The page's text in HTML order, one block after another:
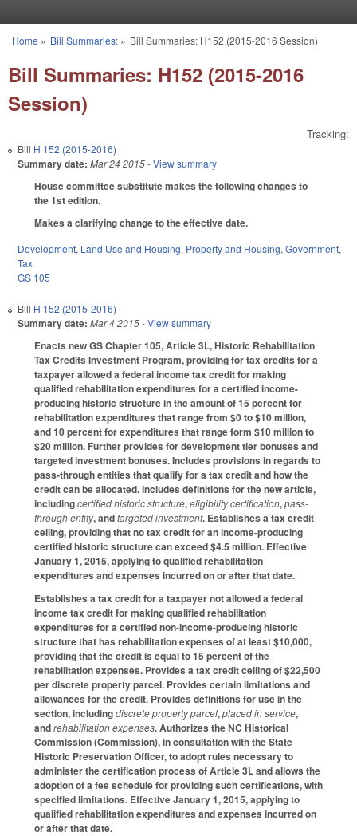
You are here
Home » Bill Summaries:» Bill Summaries: H152 (2015-2016 Session)
Bill Summaries: H152 (2015-2016
Session)
Tracking:
Bill H 152 (2015-2016)
Summary date: Mar 24 2015- View summary
House committee substitute makes the following changes to
the 1st edition.
Makes a clarifying change to the effective date.
Development, Land Use and Housing, Property and Housing, Government,
Tax
GS 105
Bill H 152 (2015-2016)
Summary date: Mar 4 2015- View summary
Enacts new GS Chapter 105, Article 3L, Historic Rehabilitation
Tax Credits Investment Program, providing for tax credits for a
taxpayer allowed a federal income tax credit for making
qualified rehabilitation expenditures for a certified income-
producing historic structure in the amount of 15 percent for
rehabilitation expenditures that range from $0 to $10 million,
and 10 percent for expenditures that range form $10 million to
$20 million. Further provides for development tier bonuses and
targeted investment bonuses. Includes provisions in regards to
pass-through entities that qualify for a tax credit and how the
credit can be allocated. Includes definitions for the new article,
includingcertified historic structure,eligibility certification,pass-
through entity, andtargeted investment. Establishes a tax credit
ceiling, providing that no tax credit for an income-producing
certified historic structure can exceed $4.5 million. Effective
January 1, 2015, applying to qualified rehabilitation
expenditures and expenses incurred on or after that date.
Establishes a tax credit for a taxpayer not allowed a federal
income tax credit for making qualified rehabilitation
expenditures for a certified non-income-producing historic
structure that has rehabilitation expenses of at least $10,000,
providing that the credit is equal to 15 percent of the
rehabilitation expenses. Provides a tax credit ceiling of $22,500
per discrete property parcel. Provides certain limitations and
allowances for the credit. Provides definitions for use in the
section, includingdiscrete property parcel,placed in service,
andrehabilitation expenses. Authorizes the NC Historical
Commission (Commission), in consultation with the State
Historic Preservation Officer, to adopt rules necessary to
administer the certification process of Article 3L and allows the
adoption of a fee schedule for providing such certifications, with
specified limitations. Effective January 1, 2015, applying to
qualified rehabilitation expenditures and expenses incurred on
or after that date.